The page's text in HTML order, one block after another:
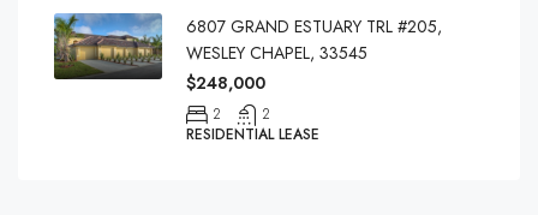
6807 GRAND ESTUARY TRL #205,
WESLEY CHAPEL, 33545
$248,000
2
2
RESIDENTIAL LEASE